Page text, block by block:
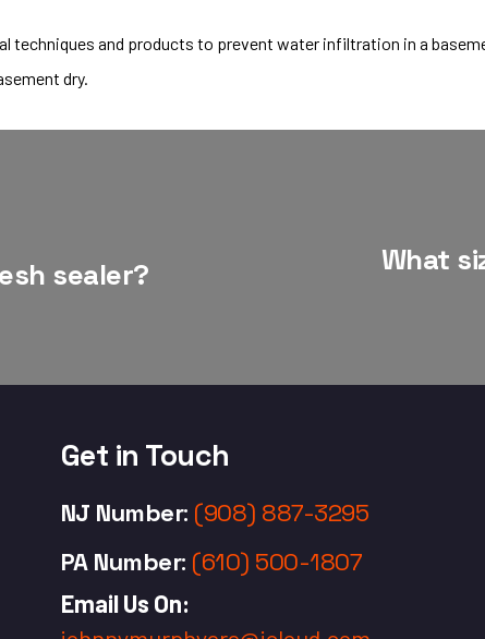
techniques and products to prevent water infiltration in a
dry.
sealer?
What
Get in Touch
NJ Number: (908) 887-3295
PA Number: (610) 500-1807
Email Us On: